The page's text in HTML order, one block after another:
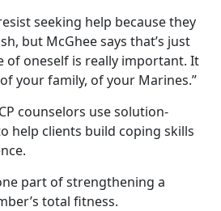
seeking help because they
but McGhee says that’s just
of oneself is really important. It
your family, of your Marines.”
counselors use solution-
help clients build coping skills
part of strengthening a
total fitness.